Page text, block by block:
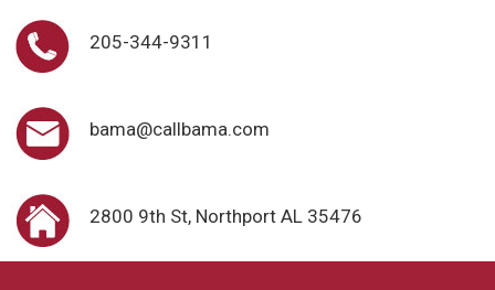
205-344-9311
bama@callbama.com
2800 9th St, Northport AL 35476